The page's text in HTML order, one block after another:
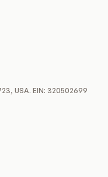
USA. EIN: 320502699